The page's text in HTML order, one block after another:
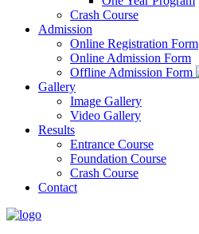
Crash Course
Admission
Online Registration Form
Online Admission Form
Offline Admission Form
Gallery
Image Gallery
Video Gallery
Results
Entrance Course
Foundation Course
Crash Course
Contact